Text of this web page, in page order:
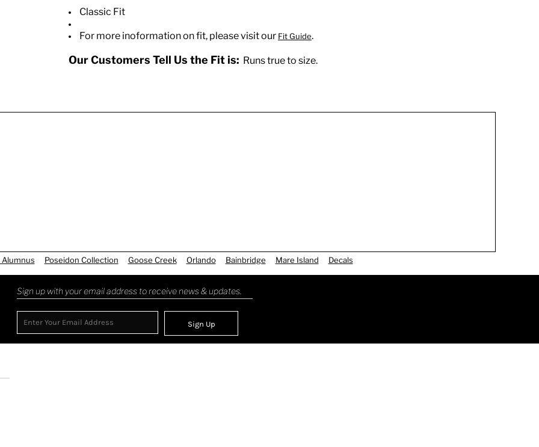
Classic Fit
For more inoformation on fit, please visit our Fit Guide.
Our Customers Tell Us the Fit is: Runs true to size.
Alumnus Poseidon Collection Goose Creek Orlando Bainbridge Mare Island Decals
Sign up with your email address to receive news & updates.
Sign Up